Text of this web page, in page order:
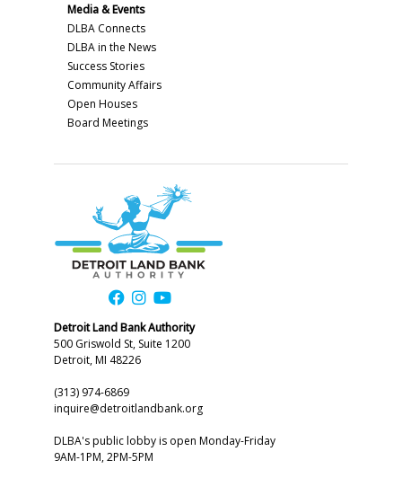
Media & Events
DLBA Connects
DLBA in the News
Success Stories
Community Affairs
Open Houses
Board Meetings
Detroit Land Bank Authority
500 Griswold St, Suite 1200
Detroit, MI 48226
(313) 974-6869
inquire@detroitlandbank.org
DLBA's public lobby is open Monday-Friday
9AM-1PM, 2PM-5PM